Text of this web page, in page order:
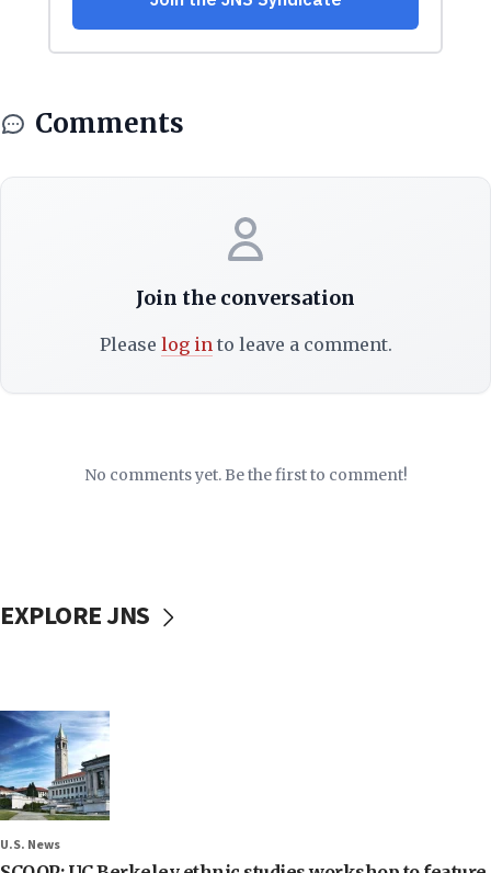
Comments
Join the conversation
Please log in to leave a comment.
No comments yet. Be the first to comment!
EXPLORE JNS
U.S. News